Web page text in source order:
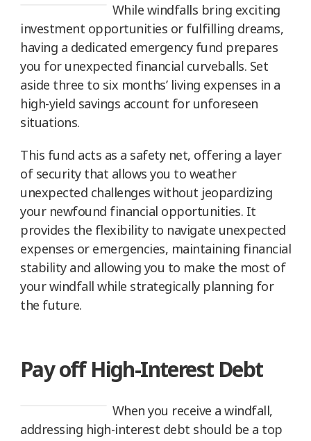
While windfalls bring exciting
investment opportunities or fulfilling dreams,
having a dedicated emergency fund prepares
you for unexpected financial curveballs. Set
aside three to six months’ living expenses in a
high-yield savings account for unforeseen
situations.
This fund acts as a safety net, offering a layer
of security that allows you to weather
unexpected challenges without jeopardizing
your newfound financial opportunities. It
provides the flexibility to navigate unexpected
expenses or emergencies, maintaining financial
stability and allowing you to make the most of
your windfall while strategically planning for
the future.
Pay off High-Interest Debt
When you receive a windfall,
addressing high-interest debt should be a top